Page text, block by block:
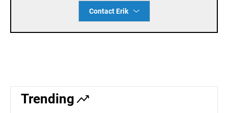
Contact Erik
Trending